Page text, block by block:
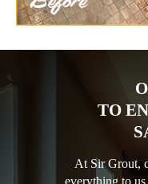
TO
At Sir Grout,
everything to